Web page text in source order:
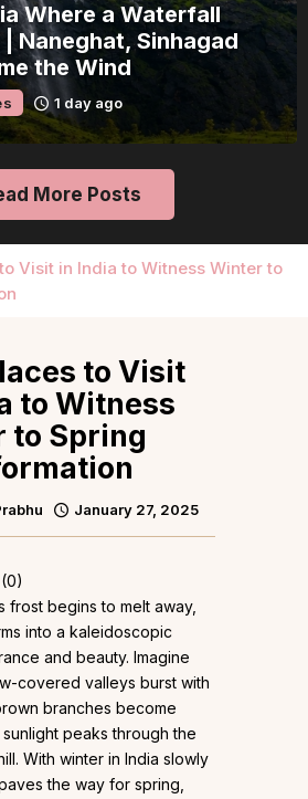
Independence Day
How 1 Day of Leave
Into a 3-Day Escape
Itineraries
More Posts
Visit in India to Witness Winter to
to Visit
to Witness
to Spring
January 27, 2025
(0)
frost begins to melt away,
into a kaleidoscopic
and beauty. Imagine
covered valleys burst with
branches become
peaks through the
With winter in India slowly
the way for spring,